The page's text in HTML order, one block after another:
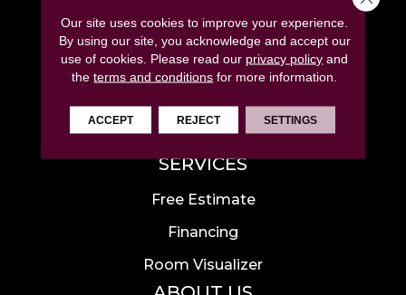
Hardwood
Laminate
Tile
Luxury Vinyl
Area Rugs
SERVICES
Free Estimate
Financing
Room Visualizer
Our site uses cookies to improve your experience.
By using our site, you acknowledge and accept our
use of cookies. Please read our privacy policy and
theterms and conditions for more information.
ACCEPT REJECT SETTINGS